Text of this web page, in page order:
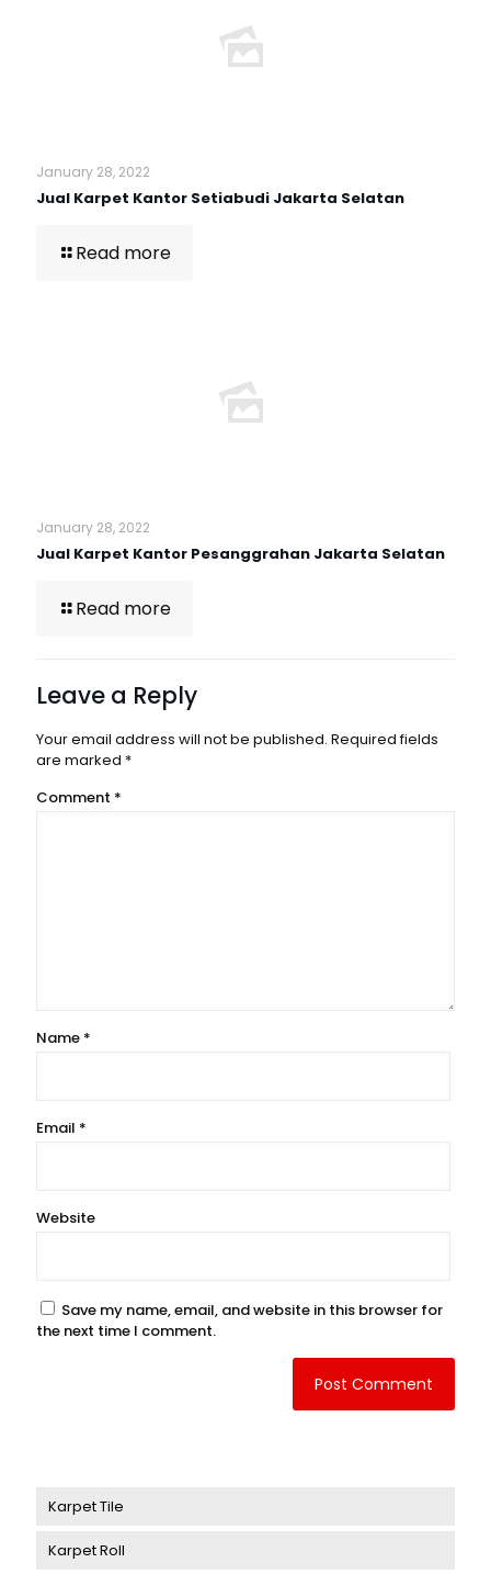
January 28, 2022
Jual Karpet Kantor Setiabudi Jakarta Selatan
Read more
January 28, 2022
Jual Karpet Kantor Pesanggrahan Jakarta Selatan
Read more
Leave a Reply
Your email address will not be published. Required fields
are marked *
Comment *
Name *
Email *
Website
Save my name, email, and website in this browser for
the next time I comment.
Karpet Tile
Karpet Delta
Karpet Roll